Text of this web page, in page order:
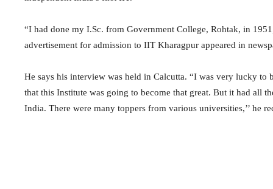
“I had done my I.Sc. from Government College, Rohtak, in
advertisement for admission to IIT Kharagpur appeared in
He says his interview was held in Calcutta. “I was very lucky
that this Institute was going to become that great. But it had all
India. There were many toppers from various universities,’’ he